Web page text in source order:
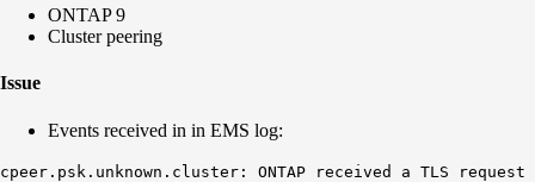
ONTAP 9
Cluster peering
Issue
Events received in in EMS log:
cpeer.psk.unknown.cluster: ONTAP received a TLS request